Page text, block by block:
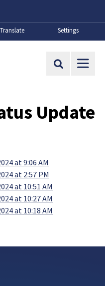
Translate Settings
Site Search
Update
at 9:06 AM
at 2:57 PM
at 10:51 AM
at 10:27 AM
at 10:18 AM